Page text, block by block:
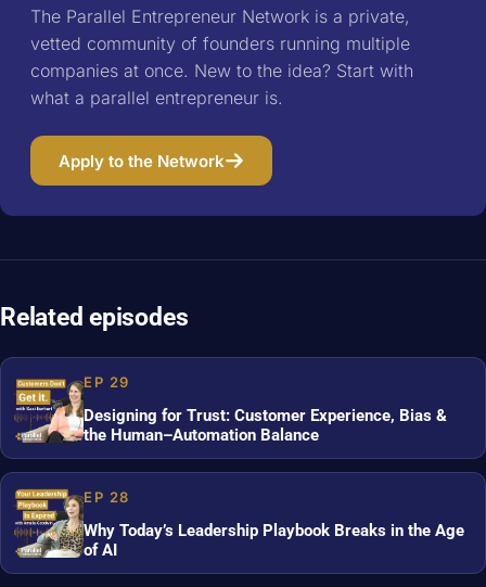
The Parallel Entrepreneur Network is a private,
vetted community of founders running multiple
companies at once. New to the idea? Start with
what a parallel entrepreneur is.
Apply to the Network
Related episodes
EP 29
Designing for Trust: Customer Experience, Bias &
the Human–Automation Balance
EP 28
Why Today’s Leadership Playbook Breaks in the Age
of AI